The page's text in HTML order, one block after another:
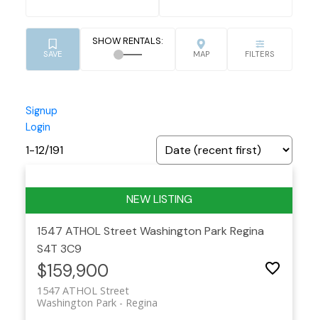
Signup
Login
1-12/191
1547 ATHOL Street Washington Park Regina
S4T 3C9
$159,900
1547 ATHOL Street
Regina
Washington Park